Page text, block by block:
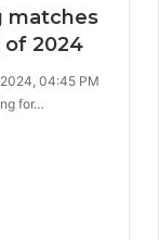
matches
2024
04:45 PM
for…